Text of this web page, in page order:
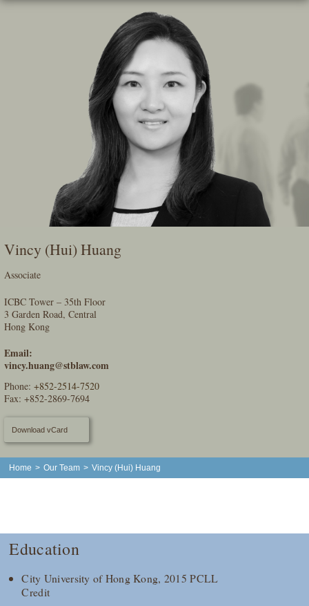
Skip
Vincy (Hui) Huang
Associate
ICBC Tower – 35th Floor
3 Garden Road, Central
Hong Kong
Email:
vincy.huang@stblaw.com
Phone: +852-2514-7520
Fax: +852-2869-7694
Download vCard
Home > Our Team > Vincy (Hui) Huang
Education
City University of Hong Kong, 2015 PCLL
Credit